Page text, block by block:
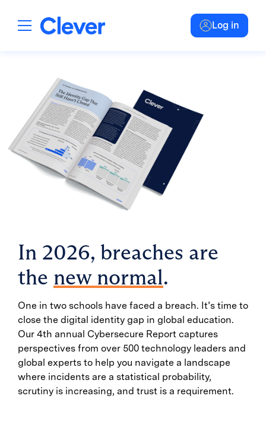
Log in
In 2026, breaches are
the new normal.
One in two schools have faced a breach. It’s time to
close the digital identity gap in global education.
Our 4th annual Cybersecure Report captures
perspectives from over 500 technology leaders and
global experts to help you navigate a landscape
where incidents are a statistical probability,
scrutiny is increasing, and trust is a requirement.